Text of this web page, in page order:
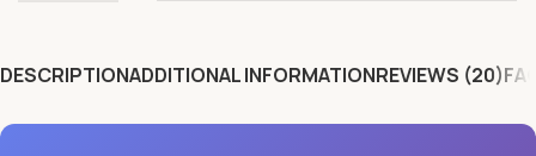
DESCRIPTIONADDITIONAL INFORMATIONREVIEWS (20)